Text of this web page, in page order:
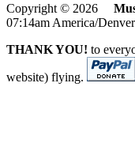
Copyright © 2026
07:14am America/Denver
THANK YOU! to
website) flying.